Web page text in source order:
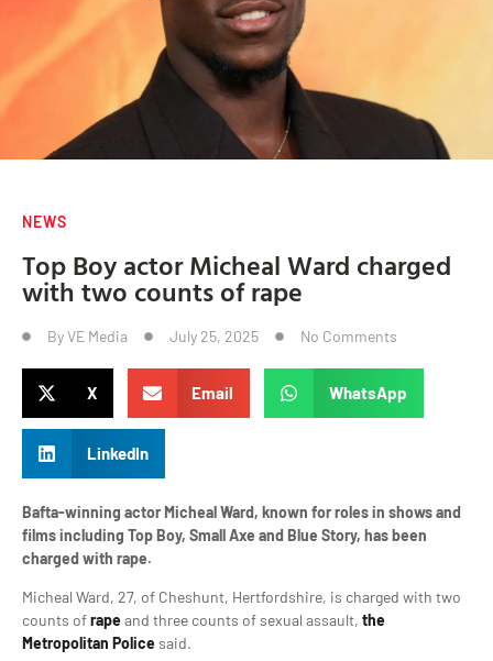
NEWS
Top Boy actor Micheal Ward charged
with two counts of rape
ByVE Media July 25, 2025 No Comments
X Email WhatsApp
LinkedIn
Bafta-winning actor Micheal Ward, known for roles in shows and
films including Top Boy, Small Axe and Blue Story, has been
charged with rape.
Micheal Ward, 27, of Cheshunt, Hertfordshire, is charged with two
counts ofrape and three counts of sexual assault, the
Metropolitan Police said.